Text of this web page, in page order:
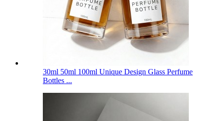
30ml 50ml 100ml Unique Design Glass Perfume
Bottles ...